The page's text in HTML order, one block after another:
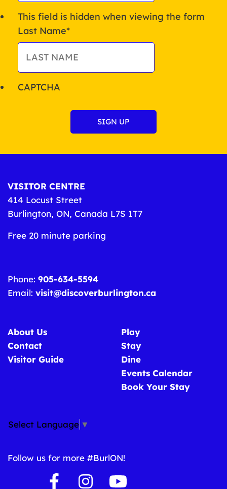
This field is hidden when viewing the form
Last Name*
CAPTCHA
VISITOR CENTRE
414 Locust Street
Burlington, ON, Canada L7S 1T7
Free 20 minute parking
Phone: 905-634-5594
Email: visit@discoverburlington.ca
About Us
Contact
Visitor Guide
Play
Stay
Dine
Events Calendar
Book Your Stay
Select Language ▼
Follow us for more #BurlON!